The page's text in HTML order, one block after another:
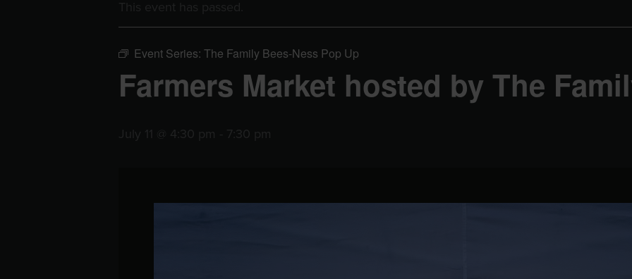
Event Series: The Family Bees-Ness Pop Up
Farmers Market hosted by The